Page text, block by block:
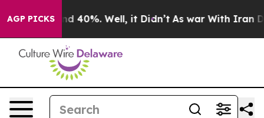
AGP PICKS
Around 40%. Well, it Didn’t As war With Iran